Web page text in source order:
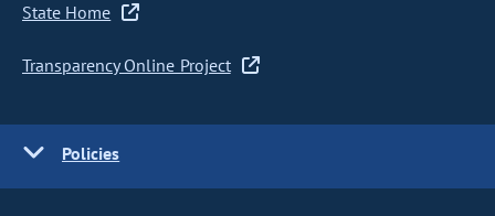
State Home
Transparency Online Project
Policies